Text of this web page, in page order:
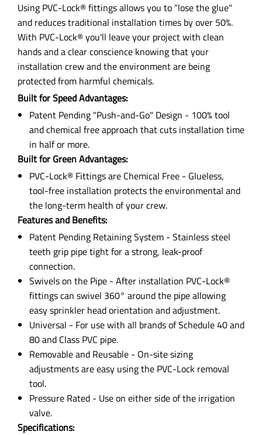
Using PVC-Lock® fittings allows you to "lose the glue"
and reduces traditional installation times by over 50%.
With PVC-Lock® you'll leave your project with clean
hands and a clear conscience knowing that your
installation crew and the environment are being
protected from harmful chemicals.
Built for Speed Advantages:
Patent Pending "Push-and-Go" Design - 100% tool
and chemical free approach that cuts installation time
in half or more.
Built for Green Advantages:
PVC-Lock® Fittings are Chemical Free - Glueless,
tool-free installation protects the environmental and
the long-term health of your crew.
Features and Benefits:
Patent Pending Retaining System - Stainless steel
teeth grip pipe tight for a strong, leak-proof
connection.
Swivels on the Pipe - After installation PVC-Lock®
fittings can swivel 360° around the pipe allowing
easy sprinkler head orientation and adjustment.
Universal - For use with all brands of Schedule 40 and
80 and Class PVC pipe.
Removable and Reusable - On-site sizing
adjustments are easy using the PVC-Lock removal
tool.
Pressure Rated - Use on either side of the irrigation
valve.
Specifications: